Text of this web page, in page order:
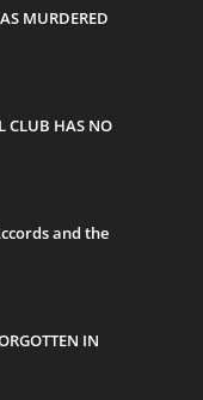
MURDERED
CLUB HAS NO
and the
IN